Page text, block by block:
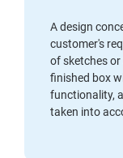
A design
customer's
of sketches
finished box
functionality,
taken into